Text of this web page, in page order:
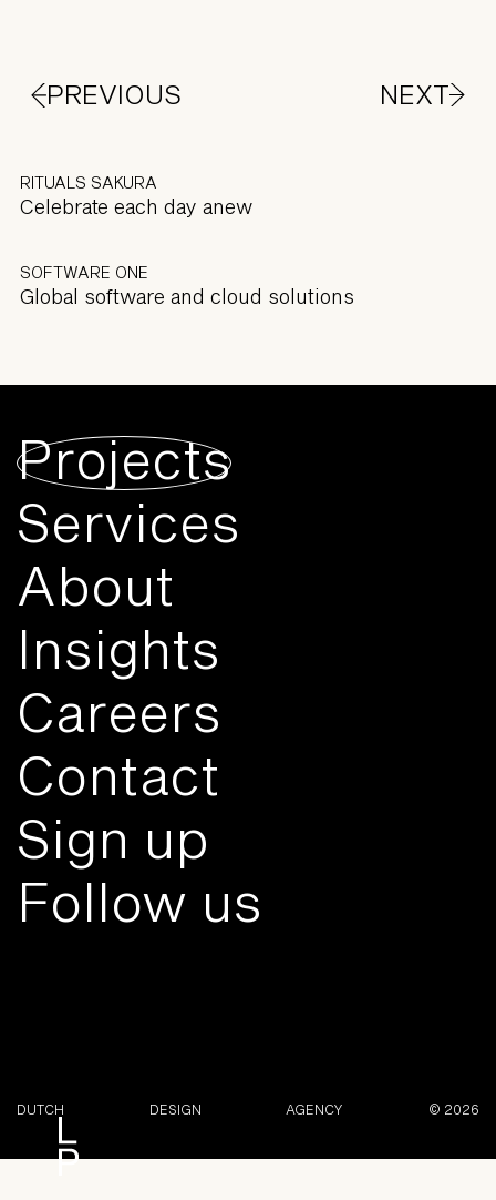
PREVIOUS NEXT
RITUALS SAKURA
Celebrate each day anew
SOFTWARE ONE
Global software and cloud solutions
Projects
Services
About
Insights
Careers
Contact
Sign up
Follow us
DUTCH DESIGN AGENCY © 2026